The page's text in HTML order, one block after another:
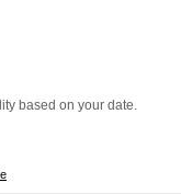
based on your date.